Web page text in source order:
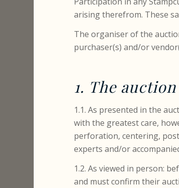
arising therefrom. These
The organiser of the
purchaser(s) and/or
1. The
1.1. As presented in the
with the greatest care,
perforation, centering,
experts and/or
1.2. As viewed in person:
and must confirm their